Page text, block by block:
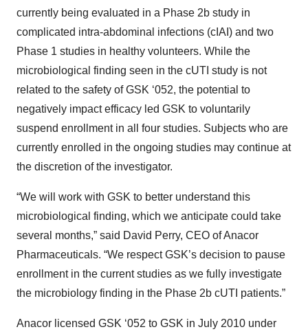
currently being evaluated in a Phase 2b study in
complicated intra-abdominal infections (cIAI) and two
Phase 1 studies in healthy volunteers. While the
microbiological finding seen in the cUTI study is not
related to the safety of GSK ‘052, the potential to
negatively impact efficacy led GSK to voluntarily
suspend enrollment in all four studies. Subjects who are
currently enrolled in the ongoing studies may continue at
the discretion of the investigator.
“We will work with GSK to better understand this
microbiological finding, which we anticipate could take
several months,” said David Perry, CEO of Anacor
Pharmaceuticals. “We respect GSK’s decision to pause
enrollment in the current studies as we fully investigate
the microbiology finding in the Phase 2b cUTI patients.”
Anacor licensed GSK ‘052 to GSK in July 2010 under